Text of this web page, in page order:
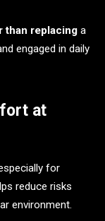
than replacing a
engaged in daily
at
for
reduce risks
environment.